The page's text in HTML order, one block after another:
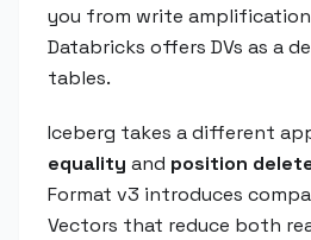
you from write amplification
Databricks offers DVs as a
tables.
Iceberg takes a different
equality and position
Format v3 introduces
Vectors that reduce both